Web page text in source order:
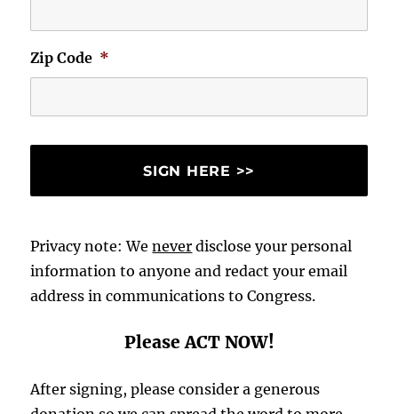
Zip Code *
Privacy note: Wenever disclose your personal
information to anyone and redact your email
address in communications to Congress.
Please ACT NOW!
After signing, please consider a generous